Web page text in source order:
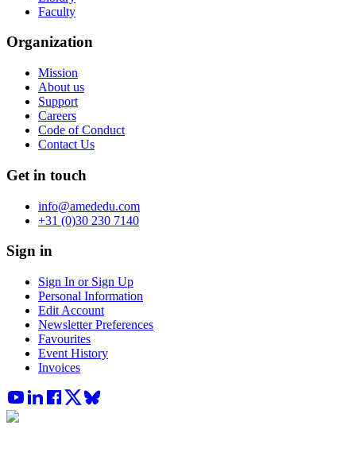
Faculty
Organization
Mission
About us
Support
Careers
Code of Conduct
Contact Us
Get in touch
info@amededu.com
+31 (0)30 230 7140
Sign in
Sign In or Sign Up
Personal Information
Edit Account
Newsletter Preferences
Favourites
Event History
Invoices